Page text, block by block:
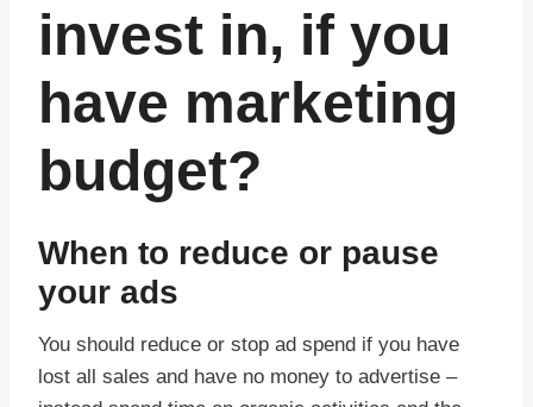
invest in, if you
have marketing
budget?
When to reduce or pause
your ads
You should reduce or stop ad spend if you have
lost all sales and have no money to advertise –